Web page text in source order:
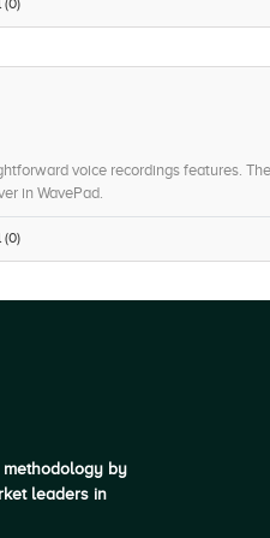
(0)
voice recordings features.
in WavePad.
(0)
by
leaders in